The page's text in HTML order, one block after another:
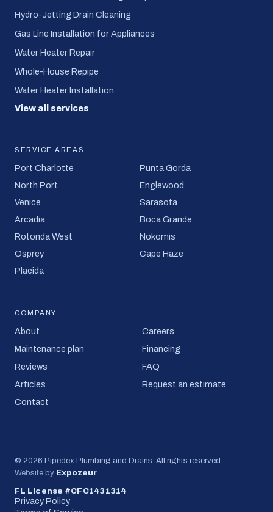
Hydro-Jetting Drain Cleaning
Gas Line Installation for Appliances
Water Heater Repair
Whole-House Repipe
Water Heater Installation
View all services
SERVICE AREAS
Port Charlotte
Punta Gorda
North Port
Englewood
Venice
Sarasota
Arcadia
Boca Grande
Rotonda West
Nokomis
Osprey
Cape Haze
Placida
COMPANY
About
Careers
Maintenance plan
Financing
Reviews
FAQ
Articles
Request an estimate
Contact
© 2026 Pipedex Plumbing and Drains . All rights reserved.
Website by Expozeur
FL License #CFC1431314
Privacy Policy